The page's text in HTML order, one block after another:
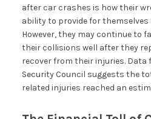
after car crashes is how their
ability to provide for themselves
However, they may continue to
their collisions well after they
recover from their injuries. Data
Security Council suggests the
related injuries reached an